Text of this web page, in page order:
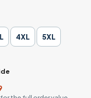
4XL 5XL